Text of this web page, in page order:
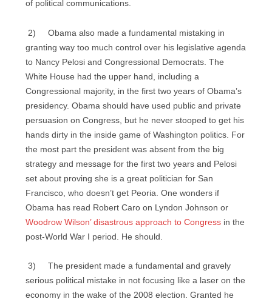
of political communications.
2) Obama also made a fundamental mistaking in
granting way too much control over his legislative agenda
to Nancy Pelosi and Congressional Democrats. The
White House had the upper hand, including a
Congressional majority, in the first two years of Obama’s
presidency. Obama should have used public and private
persuasion on Congress, but he never stooped to get his
hands dirty in the inside game of Washington politics. For
the most part the president was absent from the big
strategy and message for the first two years and Pelosi
set about proving she is a great politician for San
Francisco, who doesn’t get Peoria. One wonders if
Obama has read Robert Caro on Lyndon Johnson or
Woodrow Wilson’ disastrous approach to Congress in the
post-World War I period. He should.
3) The president made a fundamental and gravely
serious political mistake in not focusing like a laser on the
economy in the wake of the 2008 election. Granted he